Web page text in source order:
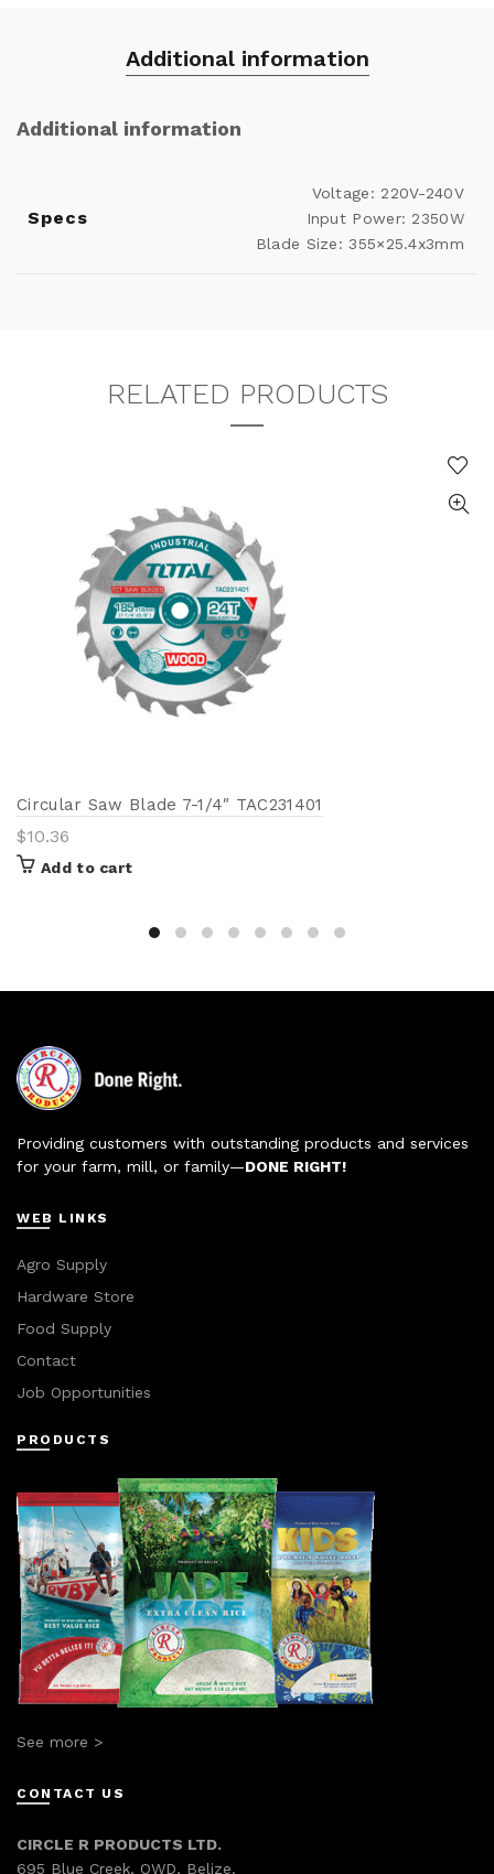
Additional information
Additional information
Specs
Voltage: 220V-240V
Input Power: 2350W
Blade Size: 355×25.4x3mm
RELATED PRODUCTS
Circular Saw Blade 7-1/4″ TAC231401
$10.36
Add to cart
Providing customers with outstanding products and services
for your farm, mill, or family—DONE RIGHT!
WEB LINKS
Agro Supply
Hardware Store
Food Supply
Contact
Job Opportunities
PRODUCTS
See more >
CONTACT US
CIRCLE R PRODUCTS LTD.
695 Blue Creek, OWD, Belize.